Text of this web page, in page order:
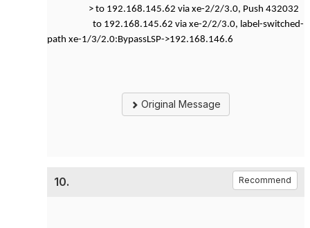
> to 192.168.145.62 via xe-2/2/3.0, Push 432032
to 192.168.145.62 via xe-2/2/3.0, label-switched-
path xe-1/3/2.0:BypassLSP->192.168.146.6
Original Message
10. Recommend